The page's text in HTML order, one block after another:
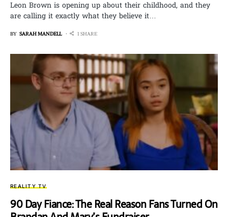
Leon Brown is opening up about their childhood, and they
are calling it exactly what they believe it…
BY SARAH MANDELL 1 SHARE
REALITY TV
90 Day Fiance: The Real Reason Fans Turned On